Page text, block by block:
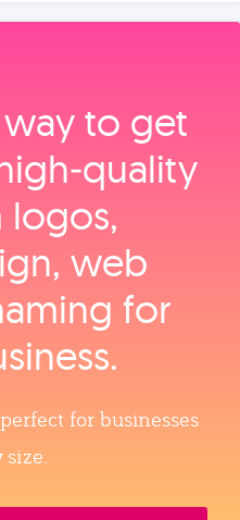
way to get
logos,
web
for
for businesses
size.